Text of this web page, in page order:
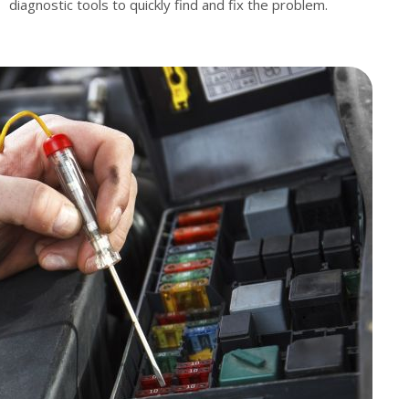
diagnostic tools to quickly find and fix the problem.